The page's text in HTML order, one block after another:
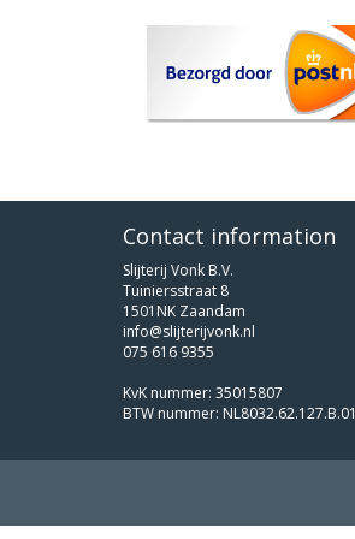
Contact information
Slijterij Vonk B.V.
Tuiniersstraat 8
1501NK Zaandam
info@slijterijvonk.nl
075 616 9355
KvK nummer: 35015807
BTW nummer: NL8032.62.127.B.01